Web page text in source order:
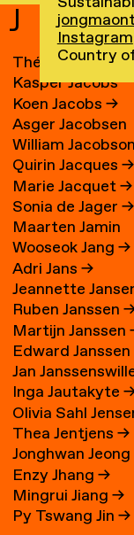
J
Théo Jacobs→
Kasper Jacobs
Koen Jacobs→
Asger Jacobsen
William Jacobson
Quirin Jacques→
Marie Jacquet→
Sonia de Jager→
Maarten Jamin
Wooseok Jang→
Adri Jans→
Jeannette
Ruben Janssen
Martijn Janssen
Edward Janssen
Jan
Inga Jautakyte
Olivia Sahl
Thea Jentjens→
Jonghwan Jeong
Enzy Jhang→
Mingrui Jiang→
Py Tswang Jin→
Instagram
Country